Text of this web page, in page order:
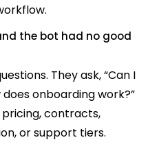
the bot had no good
They ask, “Can I
onboarding work?”
contracts,
or support tiers.